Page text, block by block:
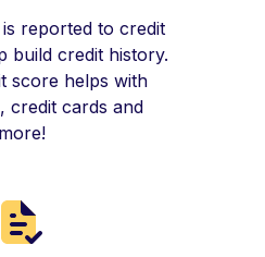
reported to credit
build credit history.
score helps with
credit cards and
more!